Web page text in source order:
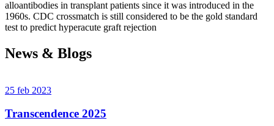
alloantibodies in transplant patients since it was introduced in the
1960s. CDC crossmatch is still considered to be the gold standard
test to predict hyperacute graft rejection
News & Blogs
25 feb 2023
Transcendence 2025